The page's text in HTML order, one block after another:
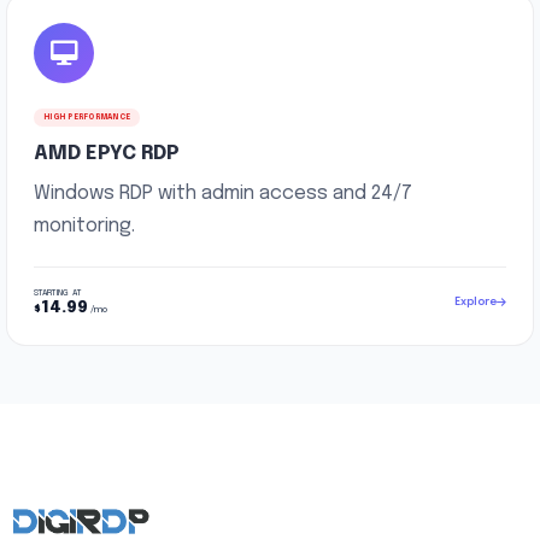
HIGH PERFORMANCE
AMD EPYC RDP
Windows RDP with admin access and 24/7
monitoring.
STARTING AT
$14.99 /mo
Explore